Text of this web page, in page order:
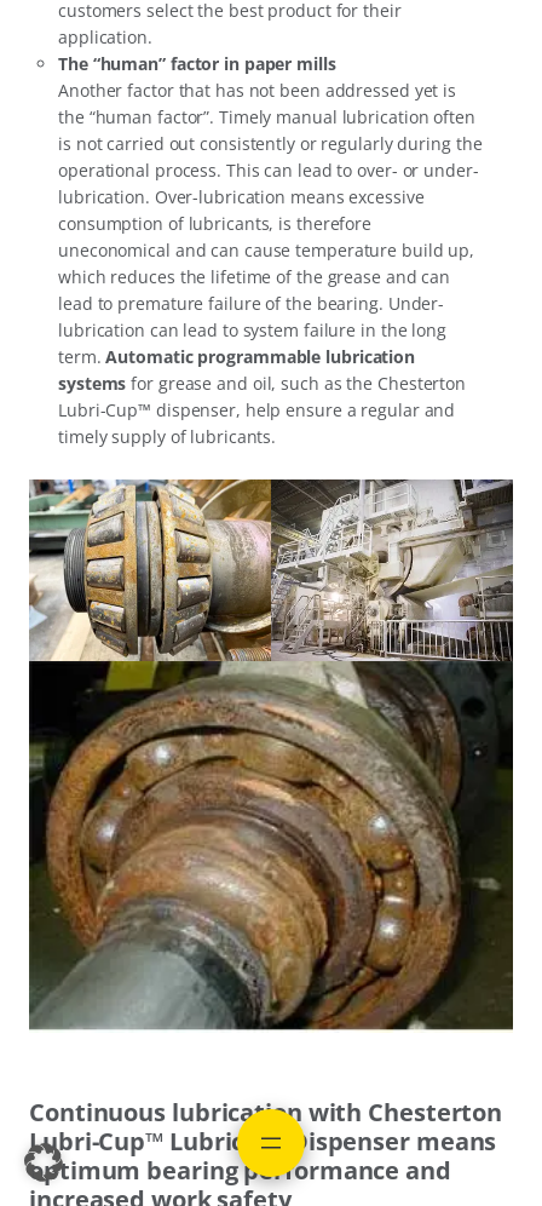
customers select the best product for their
application.
The “human” factor in paper mills
Another factor that has not been addressed yet is
the “human factor”. Timely manual lubrication often
is not carried out consistently or regularly during the
operational process. This can lead to over- or under-
lubrication. Over-lubrication means excessive
consumption of lubricants, is therefore
uneconomical and can cause temperature build up,
which reduces the lifetime of the grease and can
lead to premature failure of the bearing. Under-
lubrication can lead to system failure in the long
term.Automatic programmable lubrication
systems for grease and oil, such as the Chesterton
Lubri-Cup™ dispenser, help ensure a regular and
timely supply of lubricants.
Continuous lubrication with Chesterton
Lubri-Cup™ Lubricant Dispenser means
optimum bearing performance and
increased work safety